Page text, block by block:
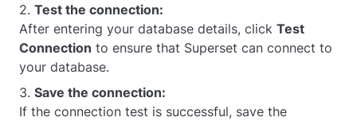
2. Test the connection:
After entering your database details, click Test
Connection to ensure that Superset can connect to
your database.
3. Save the connection:
If the connection test is successful, save the